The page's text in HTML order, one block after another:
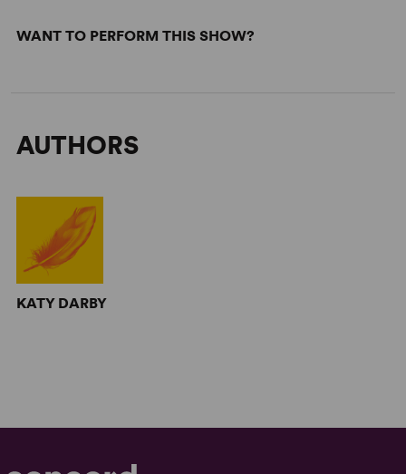
WANT TO PERFORM THIS SHOW?
AUTHORS
KATY DARBY